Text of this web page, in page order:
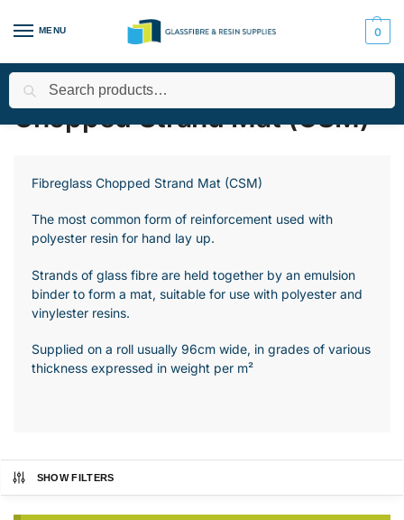
MENU 0
Home / All Products
Chopped Strand Mat (CSM)
Fibreglass Chopped Strand Mat (CSM)
The most common form of reinforcement used with
polyester resin for hand lay up.
Strands of glass fibre are held together by an emulsion
binder to form a mat, suitable for use with polyester and
vinylester resins.
Supplied on a roll usually 96cm wide, in grades of various
thickness expressed in weight per m²
SHOW FILTERS